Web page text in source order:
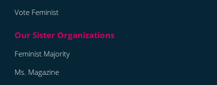
Vote Feminist
Feminist Majority
Ms. Magazine